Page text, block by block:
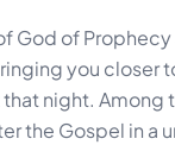
God of
you closer
night.
the Gospel in a